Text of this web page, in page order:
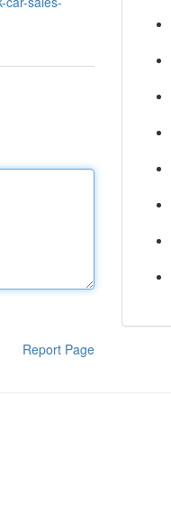
Report Page